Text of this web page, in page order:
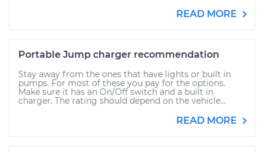
READ MORE
Portable Jump charger recommendation
Stay away from the ones that have lights or built in
pumps. For most of these you pay for the options.
Make sure it has an On/Off switch and a built in
charger. The rating should depend on the vehicle...
READ MORE